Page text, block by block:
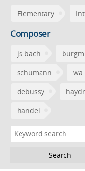
Elementary
Composer
js bach
schumann wa
debussy
handel